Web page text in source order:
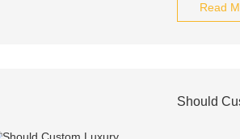
Read
Should